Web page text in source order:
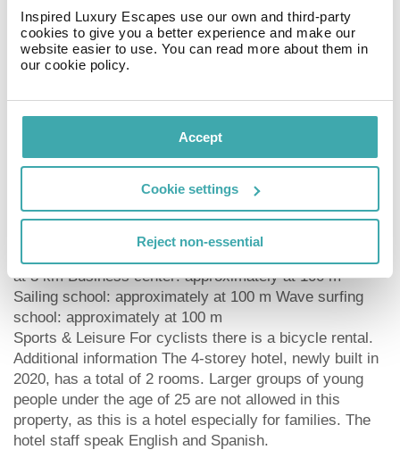
Inspired Luxury Escapes use our own and third-party
cookies to give you a better experience and make our
website easier to use. You can read more about them in
our cookie policy.
Accept
Cookie settings
Reject non-essential
Aqua park: approximately at 61 km Bus stop:
approximately at 300 m Cinema: approximately at 52
km Taxi rank: approximately at 100 m Distance to the
sea: approximately at 100 m Train station:
at 100 m Nearest dentist: approximately at 100 m
Pharmacy: approximately at 100 m Hospital:
approximately at 11 km Dialysis station: approximately
at 100 m Golf course: approximately at 14 km Nearest
bank: approximately at 120 m Tourist information:
approximately at 100 m Nearest highway:
approximately at 1 km Nearest public transport:
at 3 km Business center: approximately at 100 m
Sailing school: approximately at 100 m Wave surfing
school: approximately at 100 m
Sports & Leisure For cyclists there is a bicycle rental.
Additional information The 4-storey hotel, newly built in
2020, has a total of 2 rooms. Larger groups of young
people under the age of 25 are not allowed in this
property, as this is a hotel especially for families. The
hotel staff speak English and Spanish.